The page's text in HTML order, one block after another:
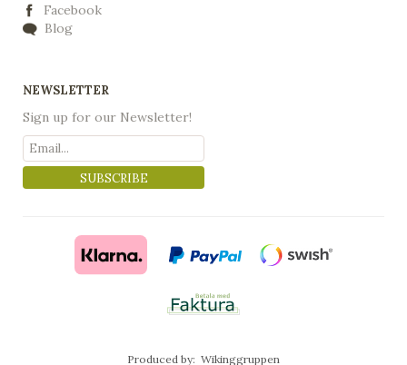
Facebook
Blog
NEWSLETTER
Sign up for our Newsletter!
SUBSCRIBE
Produced by: Wikinggruppen